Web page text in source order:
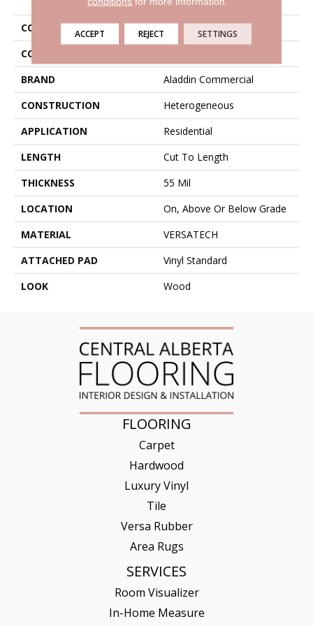
COLLECTION
Versatech Danbury
COLOR
BRAND
Aladdin Commercial
CONSTRUCTION
Heterogeneous
APPLICATION
Residential
LENGTH
Cut To Length
THICKNESS
55 Mil
LOCATION
On, Above Or Below Grade
MATERIAL
VERSATECH
ATTACHED PAD
Vinyl Standard
LOOK
Wood
FLOORING
Carpet
Hardwood
Luxury Vinyl
Tile
Versa Rubber
Area Rugs
SERVICES
Room Visualizer
In-Home Measure
ACCEPT REJECT SETTINGS